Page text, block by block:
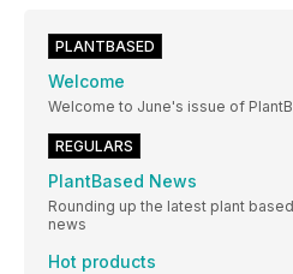
PLANTBASED
Welcome
Welcome to June's issue of
REGULARS
PlantBased News
Rounding up the latest plant
news
Hot products